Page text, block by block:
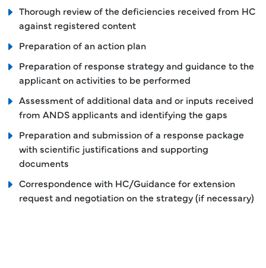
Thorough review of the deficiencies received from HC
against registered content
Preparation of an action plan
Preparation of response strategy and guidance to the
applicant on activities to be performed
Assessment of additional data and or inputs received
from ANDS applicants and identifying the gaps
Preparation and submission of a response package
with scientific justifications and supporting
documents
Correspondence with HC/Guidance for extension
request and negotiation on the strategy (if necessary)